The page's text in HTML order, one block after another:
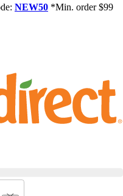
NEW50 *Min. order $99